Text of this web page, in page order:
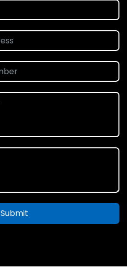
Submit